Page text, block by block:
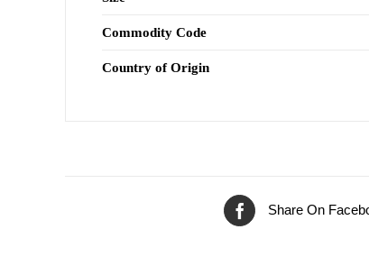
Commodity Code
Country of Origin
Share On